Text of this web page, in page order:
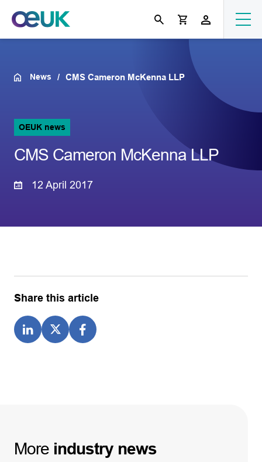
News CMS Cameron McKenna LLP
OEUK news
CMS Cameron McKenna LLP
12 April 2017
Share this article
More industry news